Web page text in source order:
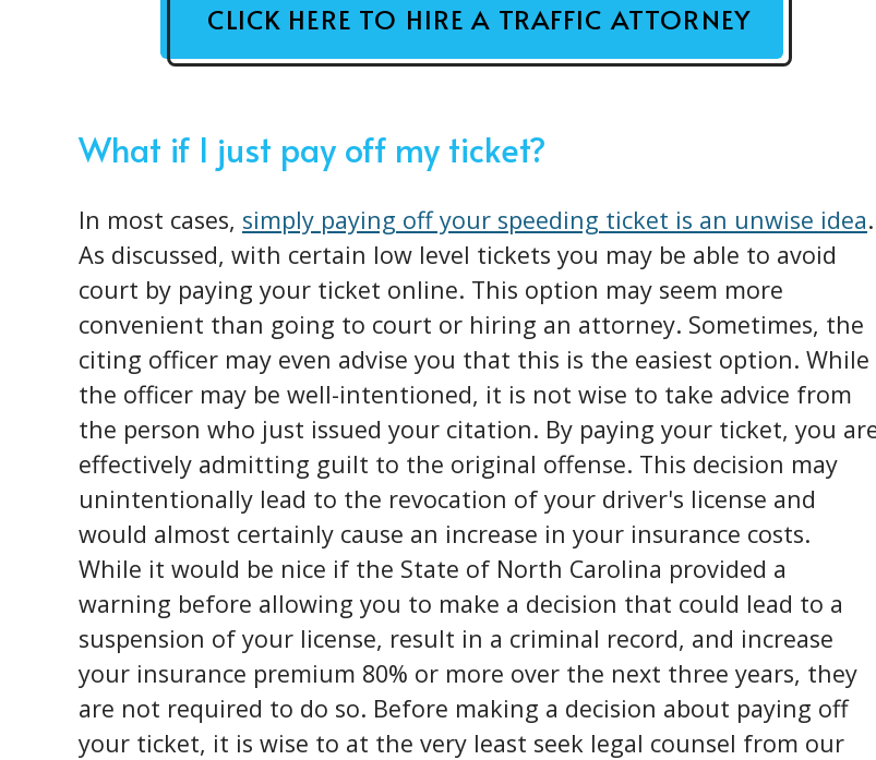
CLICK HERE TO HIRE A TRAFFIC ATTORNEY
What if I just pay off my ticket?
In most cases, simply paying off your speeding ticket is an unwise idea.
As discussed, with certain low level tickets you may be able to avoid
court by paying your ticket online. This option may seem more
convenient than going to court or hiring an attorney. Sometimes, the
citing officer may even advise you that this is the easiest option. While
the officer may be well-intentioned, it is not wise to take advice from
the person who just issued your citation. By paying your ticket, you
effectively admitting guilt to the original offense. This decision may
unintentionally lead to the revocation of your driver's license and
would almost certainly cause an increase in your insurance costs.
While it would be nice if the State of North Carolina provided a
warning before allowing you to make a decision that could lead to a
suspension of your license, result in a criminal record, and increase
your insurance premium 80% or more over the next three years, they
are not required to do so. Before making a decision about paying off
your ticket, it is wise to at the very least seek legal counsel from our